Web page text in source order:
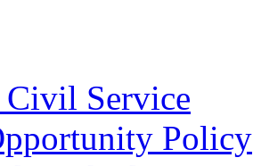
Civil Service
Policy